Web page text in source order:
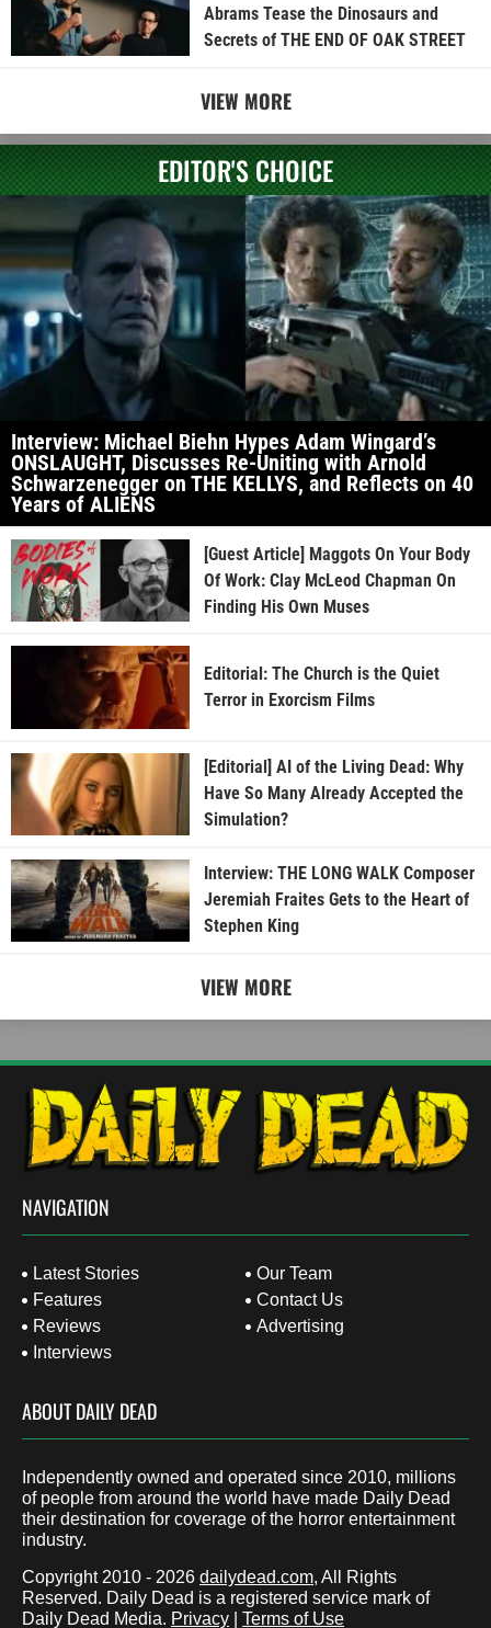
Abrams Tease the Dinosaurs and
Secrets of THE END OF OAK STREET
VIEW MORE
EDITOR'S CHOICE
Interview: Michael Biehn Hypes Adam Wingard’s
ONSLAUGHT, Discusses Re-Uniting with Arnold
Schwarzenegger on THE KELLYS, and Reflects on 40
Years of ALIENS
[Guest Article] Maggots On Your Body
Of Work: Clay McLeod Chapman On
Finding His Own Muses
Editorial: The Church is the Quiet
Terror in Exorcism Films
[Editorial] AI of the Living Dead: Why
Have So Many Already Accepted the
Simulation?
Interview: THE LONG WALK Composer
Jeremiah Fraites Gets to the Heart of
Stephen King
VIEW MORE
NAVIGATION
Latest Stories
Features
Reviews
Interviews
Our Team
Contact Us
Advertising
ABOUT DAILY DEAD
Independently owned and operated since 2010, millions
of people from around the world have made Daily Dead
their destination for coverage of the horror entertainment
industry.
Copyright 2010 - 2026 dailydead.com, All Rights
Reserved. Daily Dead is a registered service mark of
Daily Dead Media. Privacy Terms of Use